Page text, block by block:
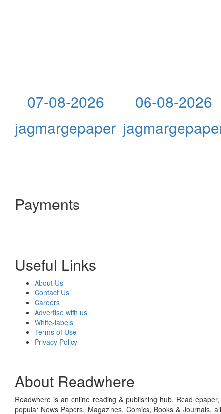
07-08-2026
jagmargepaper
06-08-2026
Payments
Useful Links
About Us
Contact Us
Careers
Advertise with us
White-labels
Terms of Use
Privacy Policy
About Readwhere
Readwhere is an online reading & publishing hub. Read
popular News Papers, Magazines, Comics, Books & Journals,